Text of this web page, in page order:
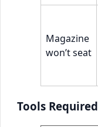
Magazine
won’t seat
Tools Required